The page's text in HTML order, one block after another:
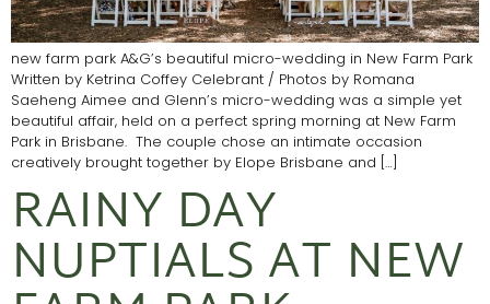
new farm park A&G’s beautiful micro-wedding in New Farm Park
Written by Ketrina Coffey Celebrant / Photos by Romana
Saeheng Aimee and Glenn’s micro-wedding was a simple yet
beautiful affair, held on a perfect spring morning at New Farm
Park in Brisbane. The couple chose an intimate occasion
creatively brought together by Elope Brisbane and […]
RAINY DAY
NUPTIALS AT NEW